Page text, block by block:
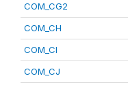
COM_CG2
COM_CH
COM_CI
COM_CJ